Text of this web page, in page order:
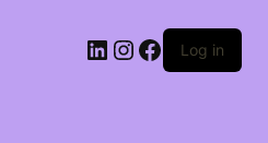
LinkedIn
Instagram
Facebook
Log in